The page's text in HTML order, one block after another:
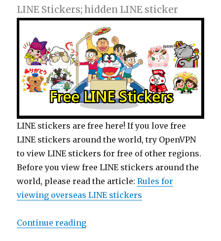
LINE Stickers; hidden LINE sticker
LINE stickers are free here! If you love free
LINE stickers around the world, try OpenVPN
to view LINE stickers for free of other regions.
Before you view free LINE stickers around the
world, please read the article:Rules for
viewing overseas LINE stickers
Continue reading